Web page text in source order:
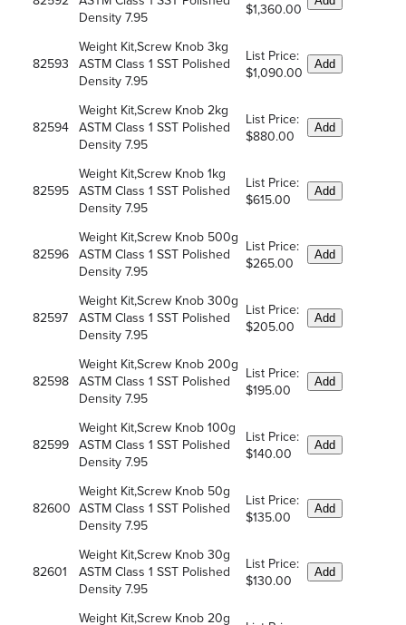
Density 7.95
$1,360.00
82593
Weight Kit,Screw Knob 3kg
ASTM Class 1 SST Polished
Density 7.95
List Price:
$1,090.00
Add
82594
Weight Kit,Screw Knob 2kg
ASTM Class 1 SST Polished
Density 7.95
List Price:
$880.00
Add
82595
Weight Kit,Screw Knob 1kg
ASTM Class 1 SST Polished
Density 7.95
List Price:
$615.00
Add
82596
Weight Kit,Screw Knob 500g
ASTM Class 1 SST Polished
Density 7.95
List Price:
$265.00
Add
82597
Weight Kit,Screw Knob 300g
ASTM Class 1 SST Polished
Density 7.95
List Price:
$205.00
Add
82598
Weight Kit,Screw Knob 200g
ASTM Class 1 SST Polished
Density 7.95
List Price:
$195.00
Add
82599
Weight Kit,Screw Knob 100g
ASTM Class 1 SST Polished
Density 7.95
List Price:
$140.00
Add
82600
Weight Kit,Screw Knob 50g
ASTM Class 1 SST Polished
Density 7.95
List Price:
$135.00
Add
82601
Weight Kit,Screw Knob 30g
ASTM Class 1 SST Polished
Density 7.95
List Price:
$130.00
Add
Weight Kit,Screw Knob 20g